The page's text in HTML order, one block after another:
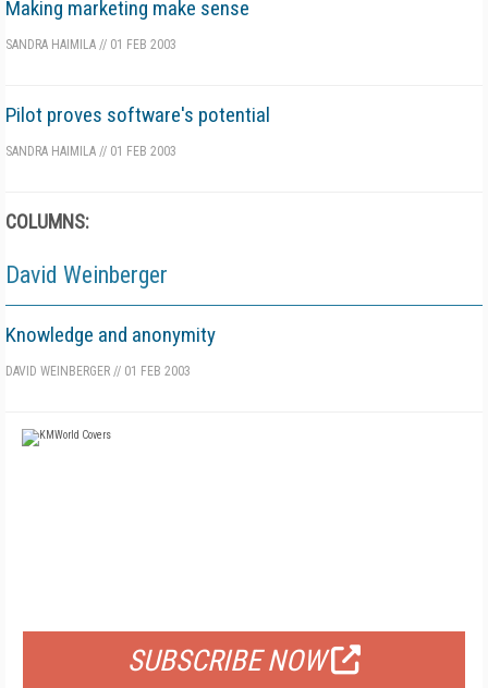
Making marketing make sense
SANDRA HAIMILA // 01 FEB 2003
Pilot proves software's potential
SANDRA HAIMILA // 01 FEB 2003
COLUMNS:
David Weinberger
Knowledge and anonymity
DAVID WEINBERGER // 01 FEB 2003
SUBSCRIBE NOW